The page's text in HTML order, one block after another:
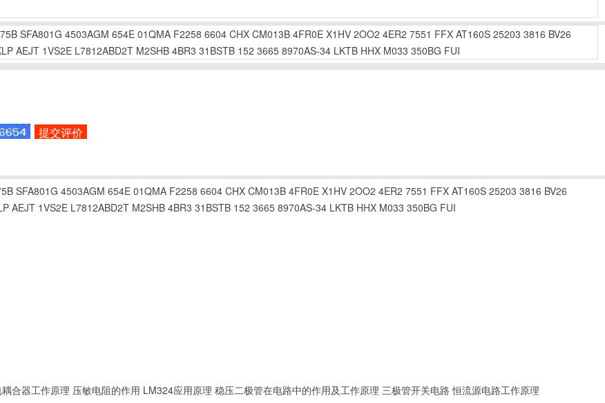
SFA801G 4503AGM 654E 01QMA F2258 6604 CHX CM013B 4FR0E X1HV 2OO2 4ER2 7551 FFX AT160S 25203 3816 BV26
AEJT 1VS2E L7812ABD2T M2SHB 4BR3 31BSTB 152 3665 8970AS-34 LKTB HHX M033 350BG FUI
SFA801G 4503AGM 654E 01QMA F2258 6604 CHX CM013B 4FR0E X1HV 2OO2 4ER2 7551 FFX AT160S 25203 3816 BV26
AEJT 1VS2E L7812ABD2T M2SHB 4BR3 31BSTB 152 3665 8970AS-34 LKTB HHX M033 350BG FUI
合器工作原理 压敏电阻的作用 LM324应用原理 稳压二极管在电路中的作用及工作原理 三极管开关电路 恒流源电路工作原理